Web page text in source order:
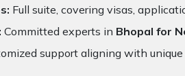
Full suite, covering visas,
Committed experts in Bhopal for
support aligning with